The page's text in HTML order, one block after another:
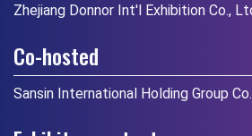
Zhejiang Donnor Int'l Exhibition Co.,
Co-hosted
Sansin International Holding Group